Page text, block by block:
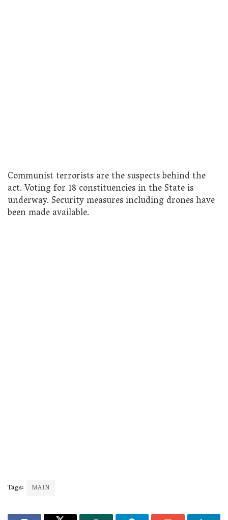
Communist terrorists are the suspects behind the
act. Voting for 18 constituencies in the State is
underway. Security measures including drones have
been made available.
Tags: MAIN